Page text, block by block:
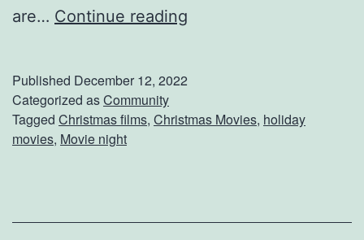
y
?
are… Continue reading
s
Published December 12, 2022
Categorized asCommunity
Tagged Christmas films, Christmas Movies, holiday
movies, Movie night